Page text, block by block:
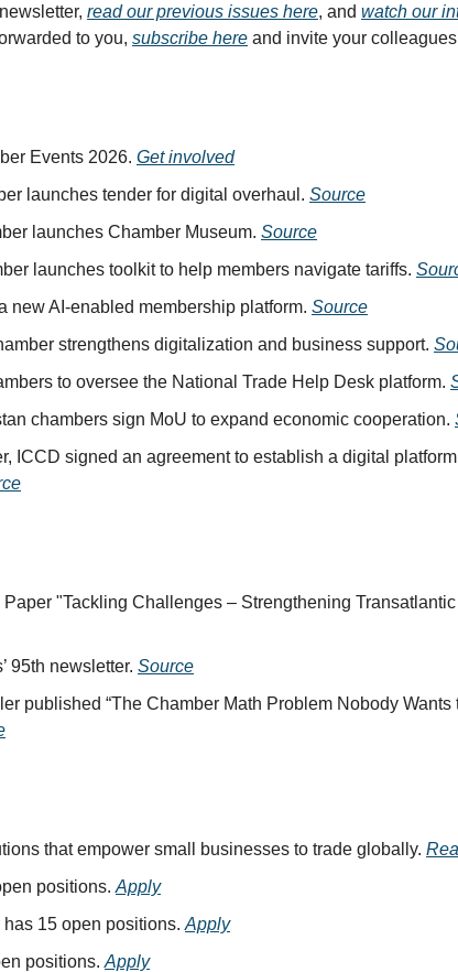
read our previous issues here, and watch our
to you, subscribe here and invite your
Events 2026. Get involved
launches tender for digital overhaul. Source
launches Chamber Museum. Source
launches toolkit to help members navigate tariffs.
new AI-enabled membership platform. Source
strengthens digitalization and business support.
to oversee the National Trade Help Desk platform.
chambers sign MoU to expand economic cooperation.
ICCD signed an agreement to establish a digital platform
"Tackling Challenges – Strengthening Transatlantic
95th newsletter. Source
published “The Chamber Math Problem Nobody Wants
that empower small businesses to trade globally.
positions. Apply
15 open positions. Apply
positions. Apply